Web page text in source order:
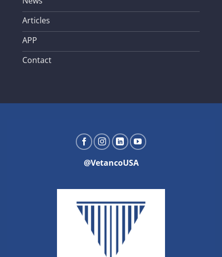
Articles
APP
Contact
@VetancoUSA